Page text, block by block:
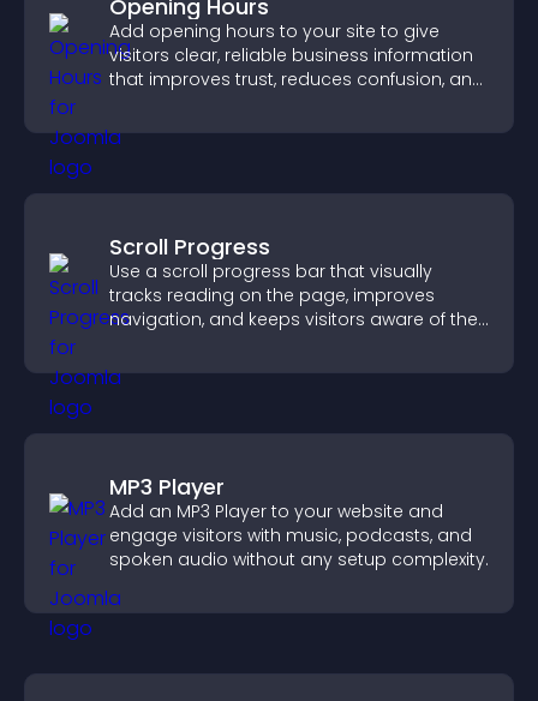
Opening Hours
Add opening hours to your site to give
visitors clear, reliable business information
that improves trust, reduces confusion, and
Scroll Progress
Use a scroll progress bar that visually
tracks reading on the page, improves
navigation, and keeps visitors aware of their
MP3 Player
Add an MP3 Player to your website and
engage visitors with music, podcasts, and
spoken audio without any setup complexity.